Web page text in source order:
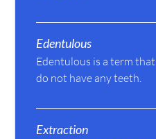
Edentulous
Edentulous is a term
do not have any teeth.
Extraction